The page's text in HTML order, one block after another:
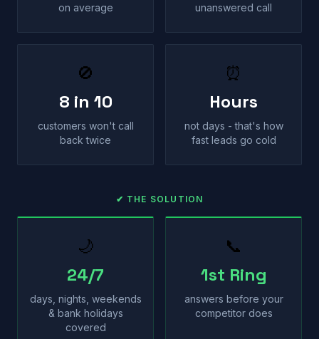
on average
unanswered call
🚫
8 in 10
customers won't call
back twice
⏰
Hours
not days - that's how
fast leads go cold
✔ THE SOLUTION
🌙
24/7
days, nights, weekends
& bank holidays
covered
📞
1st Ring
answers before your
competitor does